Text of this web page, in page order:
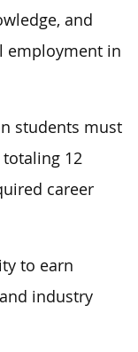
and
employment in
students must
12
career
to earn
industry